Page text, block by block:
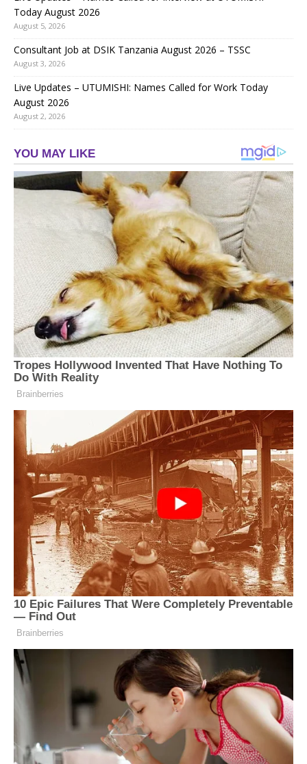
Today August 2026
August 5, 2026
Consultant Job at DSIK Tanzania August 2026 – TSSC
August 3, 2026
Live Updates – UTUMISHI: Names Called for Work Today
August 2026
August 2, 2026